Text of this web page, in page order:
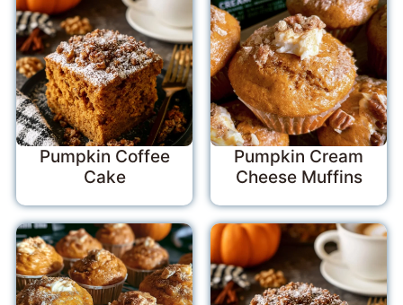
Pumpkin Coffee
Cake
Pumpkin Cream
Cheese Muffins